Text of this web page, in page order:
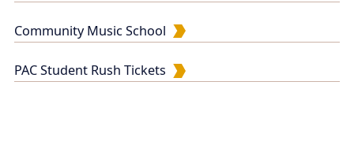
Community Music School
PAC Student Rush Tickets